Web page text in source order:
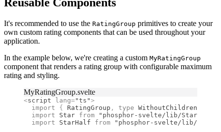
It's recommended to use the RatingGroup primitives to create your
own custom rating components that can be used throughout your
application.
In the example below, we're creating a custom MyRatingGroup
component that renders a rating group with configurable maximum
rating and styling.
MyRatingGroup.svelte
<script lang="ts">
  import
{ RatingGroup , type
  import
Star from "phosphor-svelte/lib/Star"
  import
StarHalf from
"phosphor-svelte/lib/